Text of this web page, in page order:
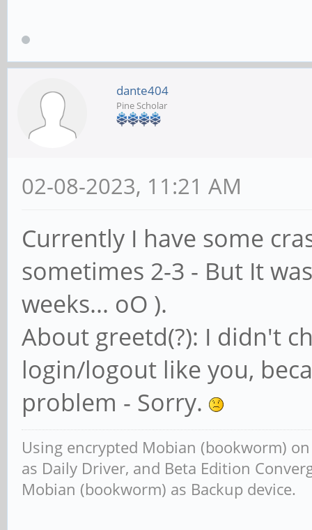
dante404
Pine Scholar
02-08-2023, 11:21 AM
Currently I have some
sometimes 2-3 - But It
weeks... oO ).
About greetd(?): I didn't
login/logout like you,
problem - Sorry.
Using encrypted Mobian (bookworm)
as Daily Driver, and Beta Edition
Mobian (bookworm) as Backup device.